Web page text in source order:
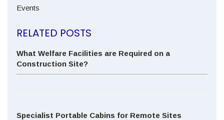
Events
RELATED POSTS
What Welfare Facilities are Required on a
Construction Site?
Specialist Portable Cabins for Remote Sites